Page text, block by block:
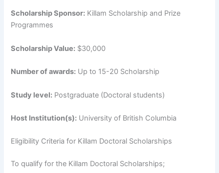
Scholarship Sponsor: Killam Scholarship and Prize
Programmes
Scholarship Value: $30,000
Number of awards: Up to 15-20 Scholarship
Study level: Postgraduate (Doctoral students)
Host Institution(s): University of British Columbia
Eligibility Criteria for Killam Doctoral Scholarships
To qualify for the Killam Doctoral Scholarships;